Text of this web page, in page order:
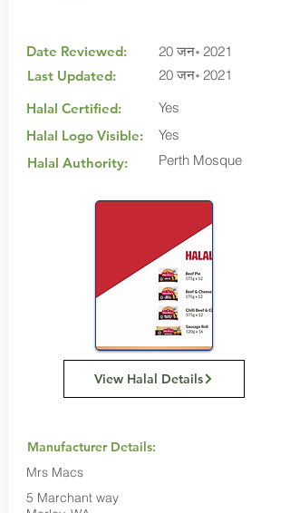
Date Reviewed:
Last Updated:
Halal Certified:
Halal Logo Visible:
Halal Authority:
20 जन॰ 2021
20 जन॰ 2021
Yes
Yes
Perth Mosque
View Halal Details
Manufacturer Details:
Mrs Macs
5 Marchant way